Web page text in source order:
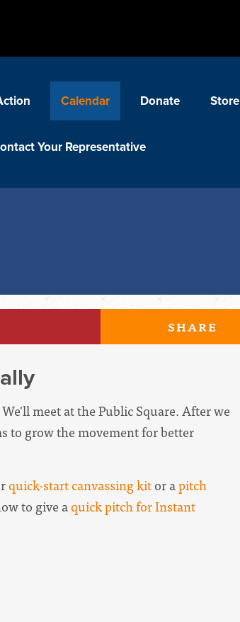
Calendar Donate Store
Your Representative
SHARE
meet at the Public Square. After we
to grow the movement for better
quick-start canvassing kitor apitch
to give aquick pitch for Instant